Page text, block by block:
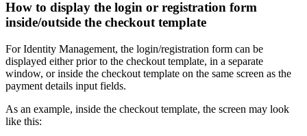
How to display the login or registration form
inside/outside the checkout template
For Identity Management, the login/registration form can be
displayed either prior to the checkout template, in a separate
window, or inside the checkout template on the same screen as the
payment details input fields.
As an example, inside the checkout template, the screen may look
like this: